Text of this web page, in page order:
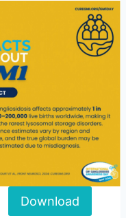
Download